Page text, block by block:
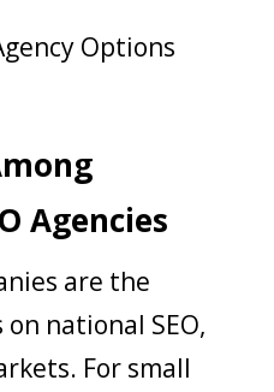
Agencies
are the
on national SEO,
For small